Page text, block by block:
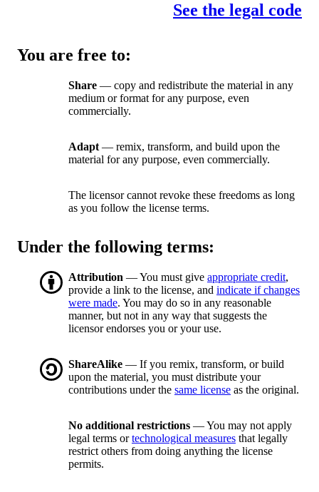
See the legal code
You are free to:
Share — copy and redistribute the material in any
medium or format for any purpose, even
commercially.
Adapt — remix, transform, and build upon the
material for any purpose, even commercially.
The licensor cannot revoke these freedoms as long
as you follow the license terms.
Under the following terms:
Attribution — You must give appropriate credit,
provide a link to the license, and indicate if changes
were made. You may do so in any reasonable
manner, but not in any way that suggests the
licensor endorses you or your use.
ShareAlike — If you remix, transform, or build
upon the material, you must distribute your
contributions under the same license as the original.
No additional restrictions — You may not apply
legal terms ortechnological measures that legally
restrict others from doing anything the license
permits.